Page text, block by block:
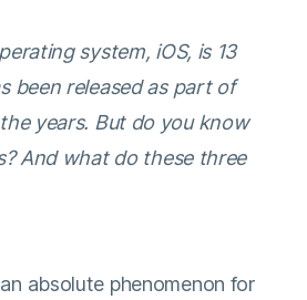
system, iOS, is 13
been released as part of
years. But do you know
And what do these three
absolute phenomenon for